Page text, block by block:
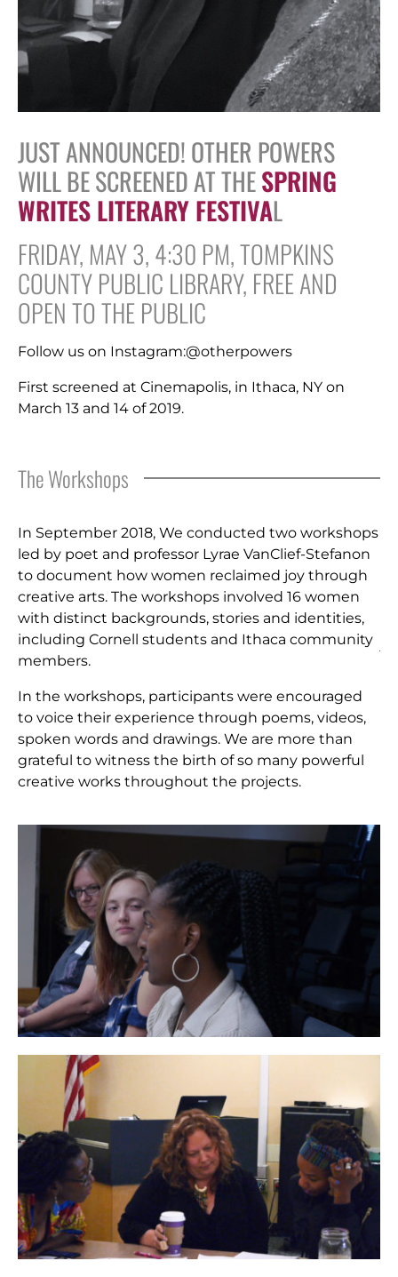
JUST ANNOUNCED! OTHER POWERS
WILL BE SCREENED AT THESPRING
WRITES LITERARY FESTIVAL
FRIDAY, MAY 3, 4:30 PM, TOMPKINS
COUNTY PUBLIC LIBRARY, FREE AND
OPEN TO THE PUBLIC
Follow us on Instagram:@otherpowers
First screened at Cinemapolis, in Ithaca, NY on
March 13 and 14 of 2019.
The Workshops
In September 2018, We conducted two workshops
led by poet and professor Lyrae VanClief-Stefanon
to document how women reclaimed joy through
creative arts. The workshops involved 16 women
with distinct backgrounds, stories and identities,
including Cornell students and Ithaca community
members.
In the workshops, participants were encouraged
to voice their experience through poems, videos,
spoken words and drawings. We are more than
grateful to witness the birth of so many powerful
creative works throughout the projects.